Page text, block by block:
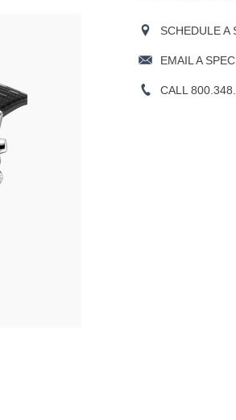
SCHEDULE A
EMAIL A
CALL